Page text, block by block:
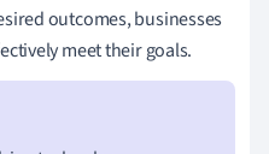
outcomes, businesses
meet their goals.